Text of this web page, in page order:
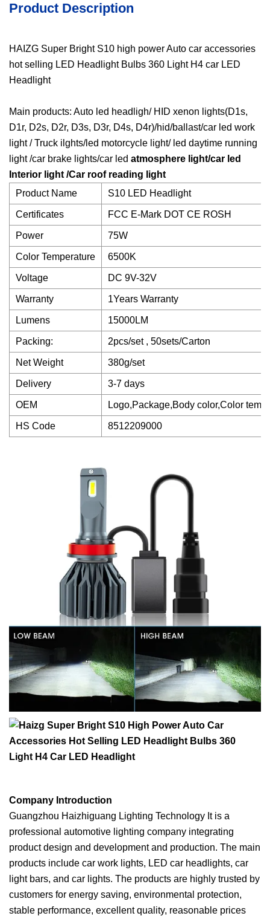
Product Description
HAIZG Super Bright S10 high power Auto car accessories
hot selling LED Headlight Bulbs 360 Light H4 car LED
Headlight
Main products: Auto led headligh/ HID xenon lights(D1s,
D1r, D2s, D2r, D3s, D3r, D4s, D4r)/hid/ballast/car led work
light / Truck ilghts/led motorcycle light/ led daytime running
light /car brake lights/car led atmosphere light/car led
Interior light /Car roof reading light
Product Name
S10 LED Headlight
Certificates FCC E-Mark DOT CE ROSH
Power 75W
Color Temperature 6500K
Voltage DC 9V-32V
Warranty 1Years Warranty
Lumens 15000LM
Packing: 2pcs/set , 50sets/Carton
Net Weight 380g/set
Delivery 3-7 days
OEM Logo,Package,Body color,Color
HS Code 8512209000
Company Introduction
Guangzhou Haizhiguang Lighting Technology It is a
professional automotive lighting company integrating
product design and development and production. The main
products include car work lights, LED car headlights, car
light bars, and car lights. The products are highly trusted by
customers for energy saving, environmental protection,
stable performance, excellent quality, reasonable prices